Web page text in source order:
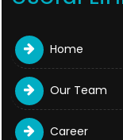
Home
Our Team
Career